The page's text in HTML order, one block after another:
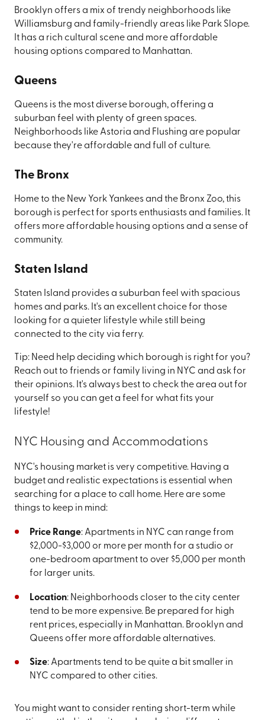
Brooklyn offers a mix of trendy neighborhoods like
Williamsburg and family-friendly areas like Park Slope.
It has a rich cultural scene and more affordable
housing options compared to Manhattan.
Queens
Queens is the most diverse borough, offering a
suburban feel with plenty of green spaces.
Neighborhoods like Astoria and Flushing are popular
because they're affordable and full of culture.
The Bronx
Home to the New York Yankees and the Bronx Zoo, this
borough is perfect for sports enthusiasts and families. It
offers more affordable housing options and a sense of
community.
Staten Island
Staten Island provides a suburban feel with spacious
homes and parks. It's an excellent choice for those
looking for a quieter lifestyle while still being
connected to the city via ferry.
Tip: Need help deciding which borough is right for you?
Reach out to friends or family living in NYC and ask for
their opinions. It's always best to check the area out for
yourself so you can get a feel for what fits your
lifestyle!
NYC Housing and Accommodations
NYC's housing market is very competitive. Having a
budget and realistic expectations is essential when
searching for a place to call home. Here are some
things to keep in mind:
Price Range: Apartments in NYC can range from
$2,000-$3,000 or more per month for a studio or
one-bedroom apartment to over $5,000 per month
for larger units.
Location: Neighborhoods closer to the city center
tend to be more expensive. Be prepared for high
rent prices, especially in Manhattan. Brooklyn and
Queens offer more affordable alternatives.
Size: Apartments tend to be quite a bit smaller in
NYC compared to other cities.
You might want to consider renting short-term while